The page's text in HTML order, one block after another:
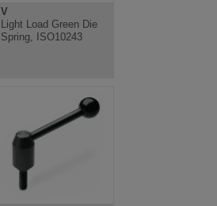
V
Light Load Green Die
Spring, ISO10243